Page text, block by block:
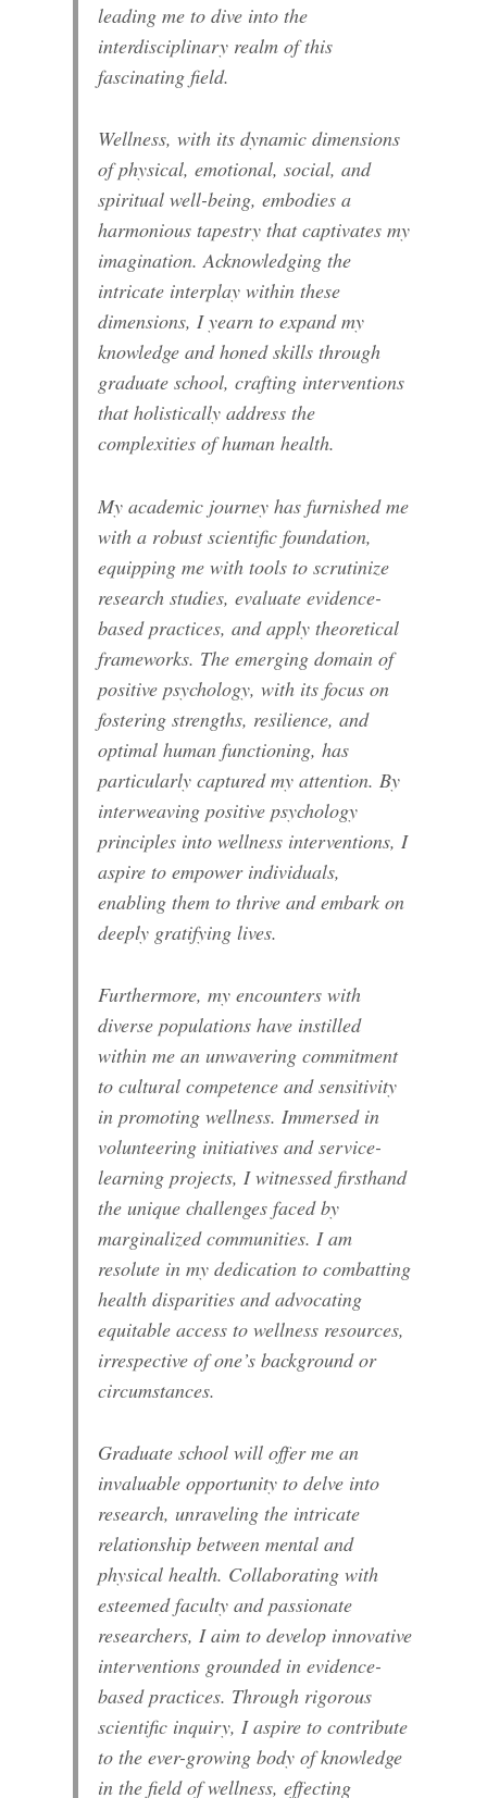
leading me to dive into the
interdisciplinary realm of this
fascinating field.
Wellness, with its dynamic dimensions
of physical, emotional, social, and
spiritual well-being, embodies a
harmonious tapestry that captivates my
imagination. Acknowledging the
intricate interplay within these
dimensions, I yearn to expand my
knowledge and honed skills through
graduate school, crafting interventions
that holistically address the
complexities of human health.
My academic journey has furnished me
with a robust scientific foundation,
equipping me with tools to scrutinize
research studies, evaluate evidence-
based practices, and apply theoretical
frameworks. The emerging domain of
positive psychology, with its focus on
fostering strengths, resilience, and
optimal human functioning, has
particularly captured my attention. By
interweaving positive psychology
principles into wellness interventions, I
aspire to empower individuals,
enabling them to thrive and embark on
deeply gratifying lives.
Furthermore, my encounters with
diverse populations have instilled
within me an unwavering commitment
to cultural competence and sensitivity
in promoting wellness. Immersed in
volunteering initiatives and service-
learning projects, I witnessed firsthand
the unique challenges faced by
marginalized communities. I am
resolute in my dedication to combatting
health disparities and advocating
equitable access to wellness resources,
irrespective of one’s background or
circumstances.
Graduate school will offer me an
invaluable opportunity to delve into
research, unraveling the intricate
relationship between mental and
physical health. Collaborating with
esteemed faculty and passionate
researchers, I aim to develop innovative
interventions grounded in evidence-
based practices. Through rigorous
scientific inquiry, I aspire to contribute
to the ever-growing body of knowledge
in the field of wellness, effecting